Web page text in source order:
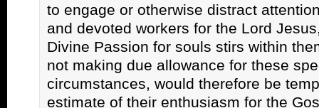
to engage or otherwise distract
and devoted workers for the Lord
Divine Passion for souls stirs within
not making due allowance for these
circumstances, would therefore be
estimate of their enthusiasm for the